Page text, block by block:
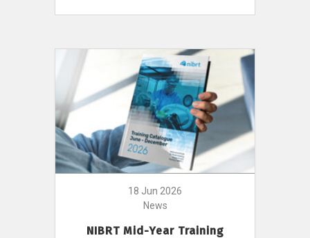
18 Jun 2026
News
NIBRT Mid-Year Training